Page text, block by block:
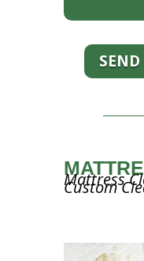
Mattress
Custom